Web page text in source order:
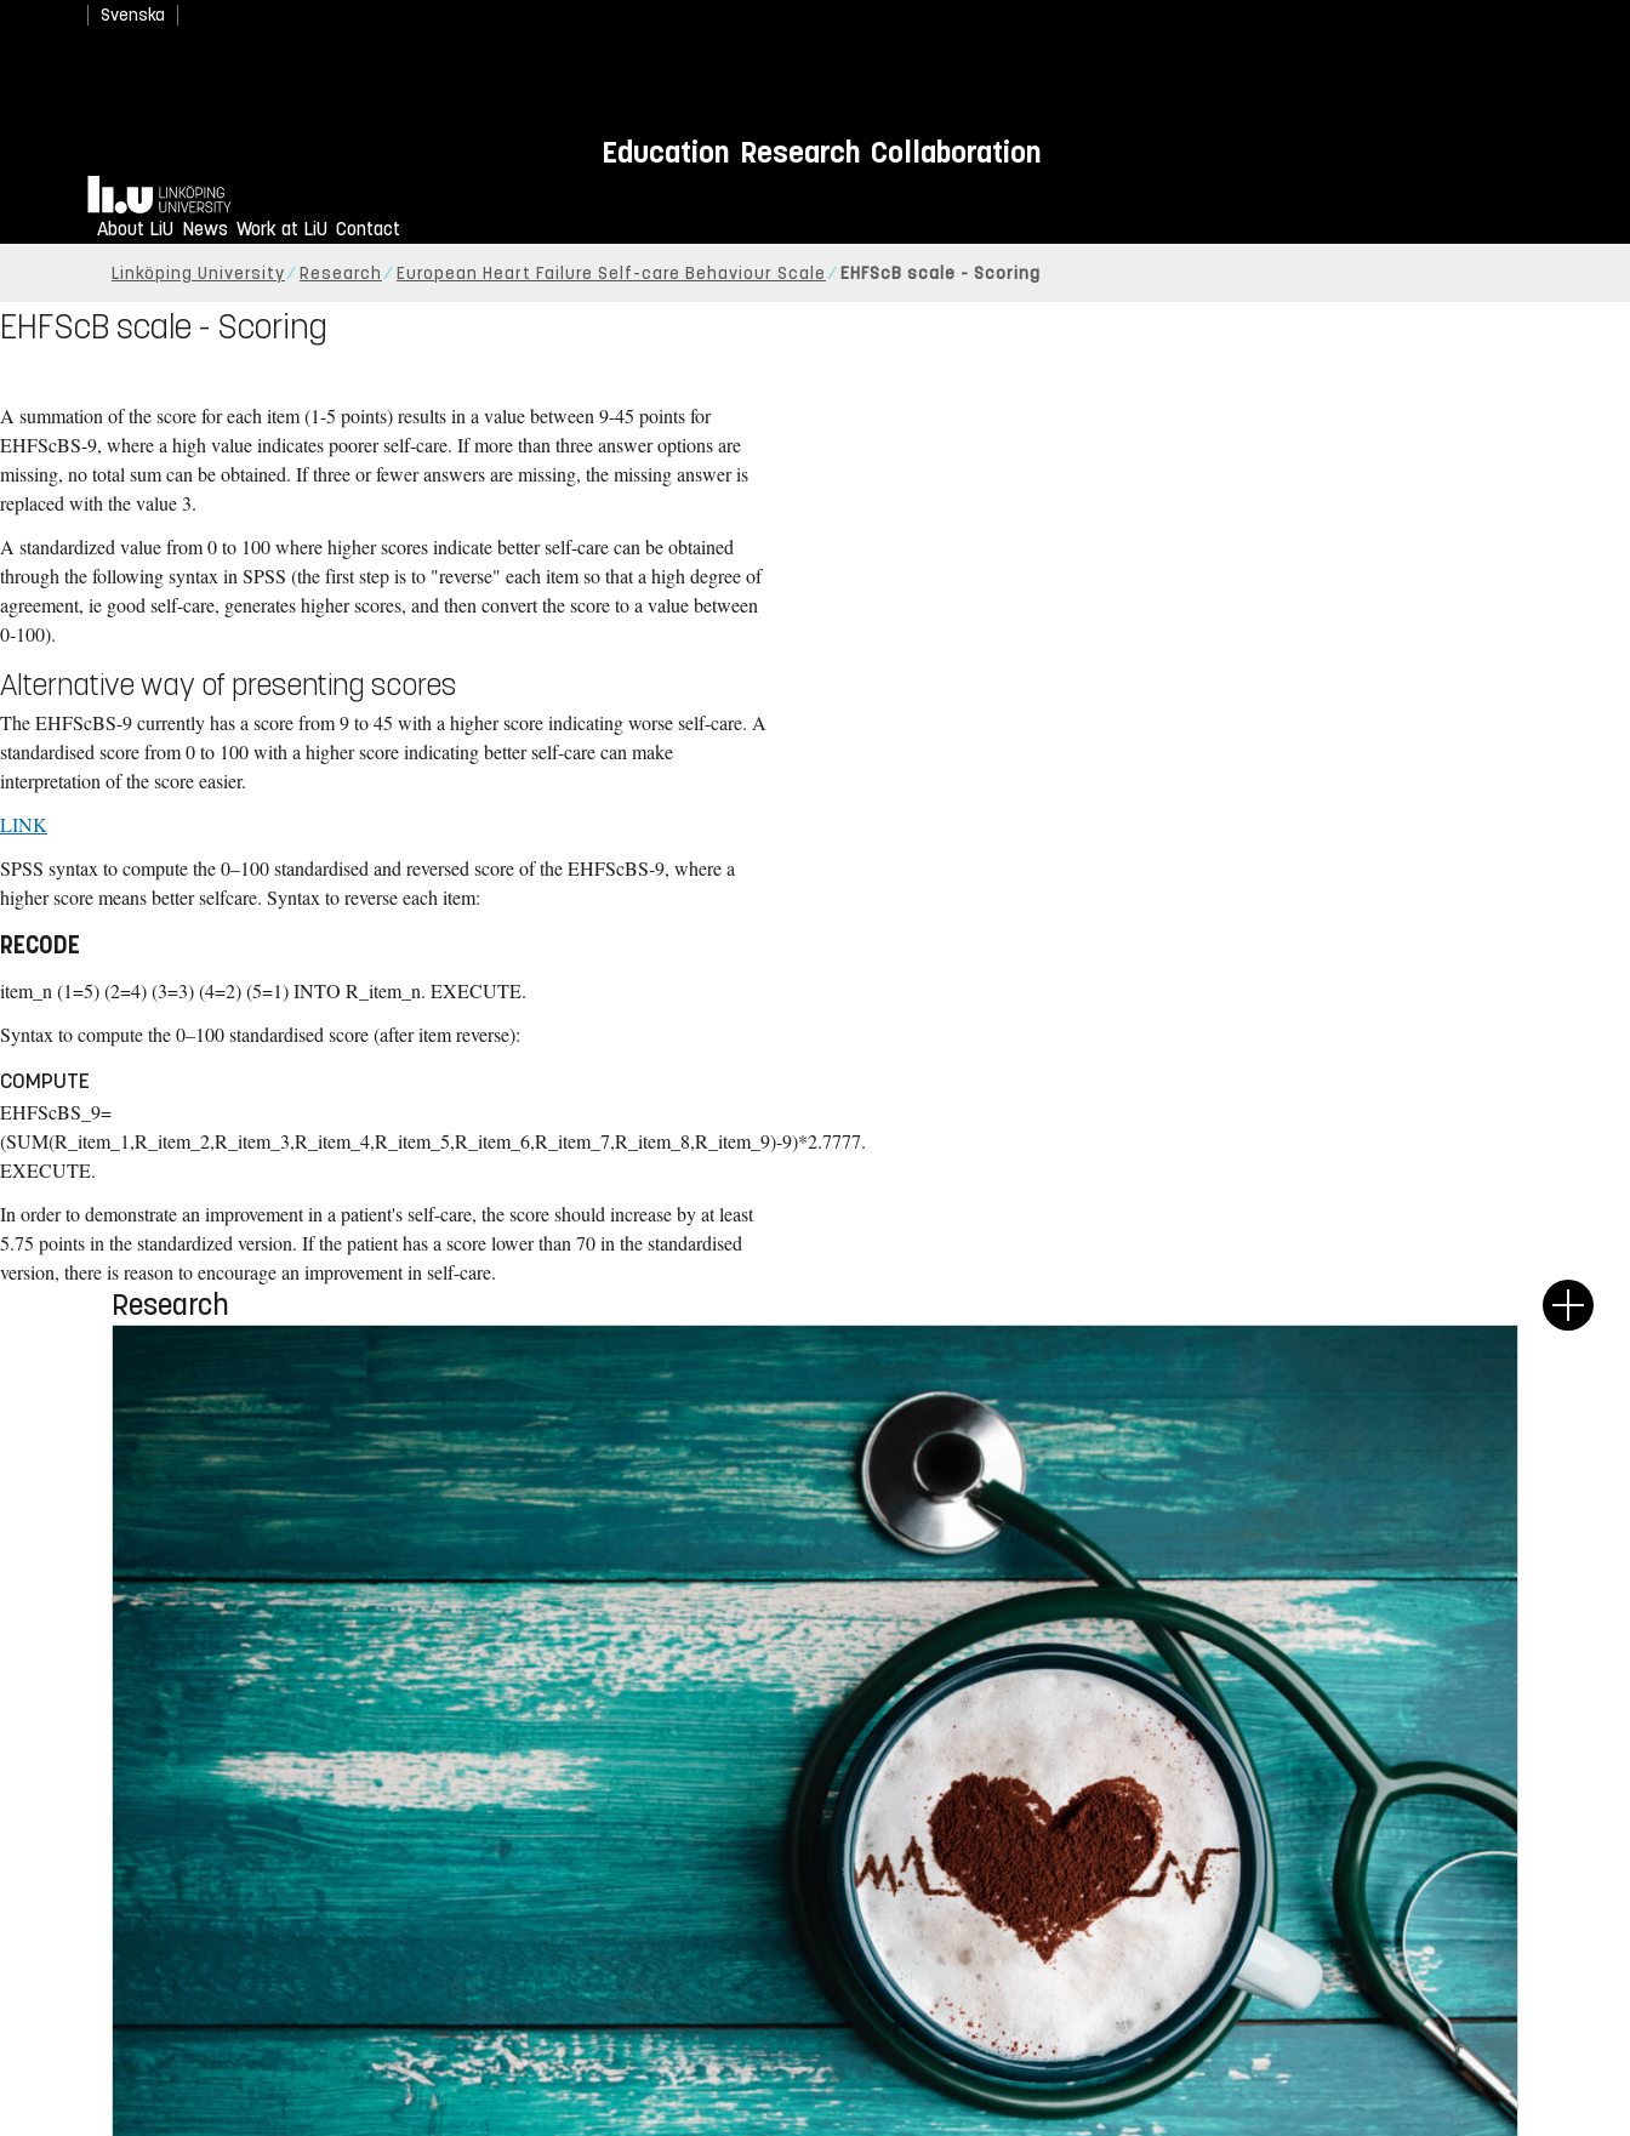
Svenska
Education Research Collaboration
Home
About LiU News Work at LiU Contact
Linköping University Research European Heart Failure Self-care Behaviour Scale EHFScB scale - Scoring
EHFScB scale - Scoring
A summation of the score for each item (1-5 points) results in a value between 9-45 points for
EHFScBS-9, where a high value indicates poorer self-care. If more than three answer options are
missing, no total sum can be obtained. If three or fewer answers are missing, the missing answer is
replaced with the value 3.
A standardized value from 0 to 100 where higher scores indicate better self-care can be obtained
through the following syntax in SPSS (the first step is to "reverse" each item so that a high degree of
agreement, ie good self-care, generates higher scores, and then convert the score to a value between
0-100).
Alternative way of presenting scores
The EHFScBS-9 currently has a score from 9 to 45 with a higher score indicating worse self-care. A
standardised score from 0 to 100 with a higher score indicating better self-care can make
interpretation of the score easier.
LINK
SPSS syntax to compute the 0–100 standardised and reversed score of the EHFScBS-9, where a
higher score means better selfcare. Syntax to reverse each item:
RECODE
item_n (1=5) (2=4) (3=3) (4=2) (5=1) INTO R_item_n. EXECUTE.
Syntax to compute the 0–100 standardised score (after item reverse):
COMPUTE
EHFScBS_9=
(SUM(R_item_1,R_item_2,R_item_3,R_item_4,R_item_5,R_item_6,R_item_7,R_item_8,R_item_9)-9)*2.7777.
EXECUTE.
In order to demonstrate an improvement in a patient's self-care, the score should increase by at least
5.75 points in the standardized version. If the patient has a score lower than 70 in the standardised
version, there is reason to encourage an improvement in self-care.
Research